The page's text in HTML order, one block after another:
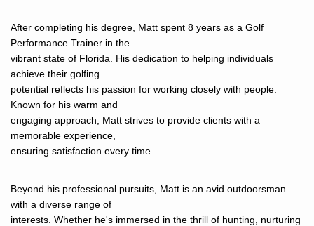
After completing his degree, Matt spent 8 years as a Golf
Performance Trainer in the
vibrant state of Florida. His dedication to helping individuals
achieve their golfing
potential reflects his passion for working closely with people.
Known for his warm and
engaging approach, Matt strives to provide clients with a
memorable experience,
ensuring satisfaction every time.
Beyond his professional pursuits, Matt is an avid outdoorsman
with a diverse range of
interests. Whether he's immersed in the thrill of hunting, nurturing